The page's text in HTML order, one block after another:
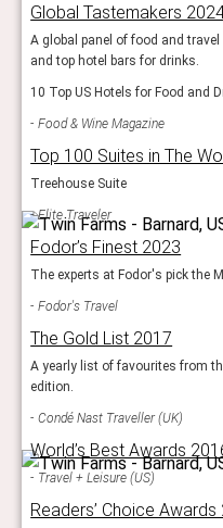
Global Tastemakers
A global panel of food and
and top hotel bars for drinks.
10 Top US Hotels for Food and
Food & Wine Magazine
Top 100 Suites in The
Treehouse Suite
Elite Traveler
Fodor’s Finest 2023
The experts at Fodor's pick the
Fodor's Travel
The Gold List 2017
A yearly list of favourites from
edition.
Condé Nast Traveller (UK)
World’s Best Awards
Travel + Leisure (US)
Readers’ Choice Awards